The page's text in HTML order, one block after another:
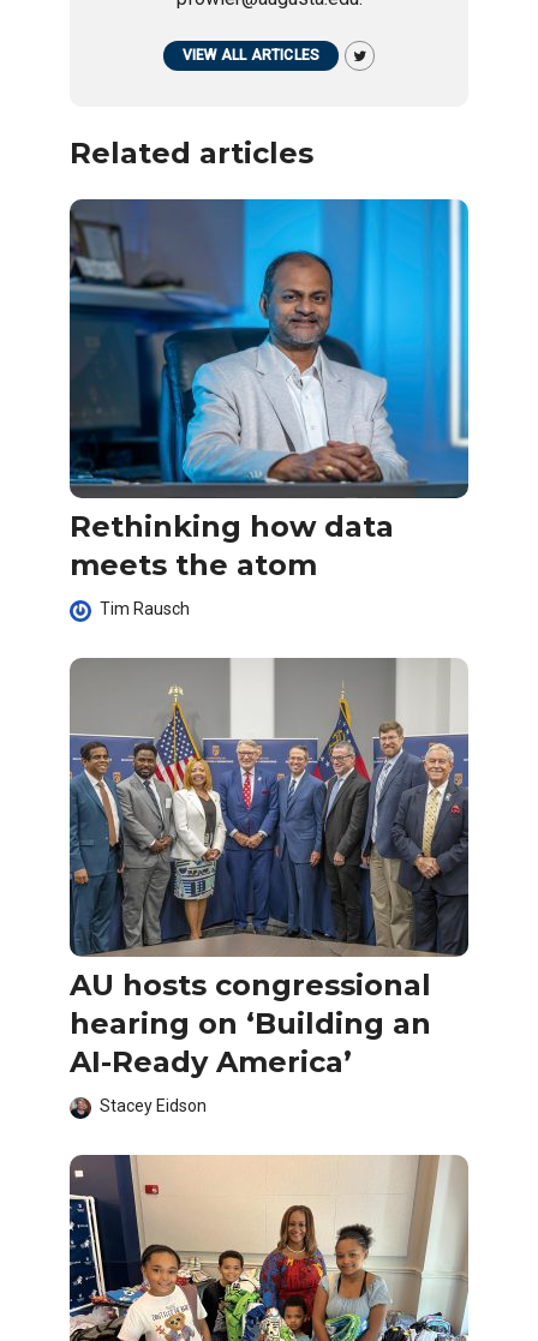
VIEW ALL ARTICLES
Related articles
Rethinking how data
meets the atom
Tim Rausch
AU hosts congressional
hearing on ‘Building an
AI-Ready America’
Stacey Eidson